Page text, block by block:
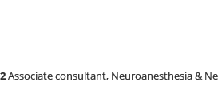
Associate consultant, Neuroanesthesia &